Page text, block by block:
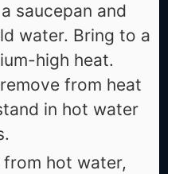
saucepan and
water. Bring to a
high heat.
from heat
in hot water
from hot water,